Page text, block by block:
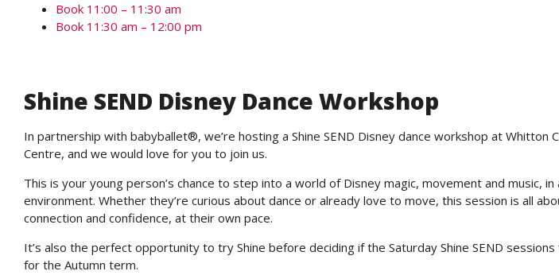
Book 11:00 – 11:30 am
Book 11:30 am – 12:00 pm
Shine SEND Disney Dance Workshop
In partnership with babyballet®, we’re hosting a Shine SEND Disney dance workshop at Whitton
Centre, and we would love for you to join us.
This is your young person’s chance to step into a world of Disney magic, movement and music, in
environment. Whether they’re curious about dance or already love to move, this session is all
connection and confidence, at their own pace.
It’s also the perfect opportunity to try Shine before deciding if the Saturday Shine SEND
for the Autumn term.